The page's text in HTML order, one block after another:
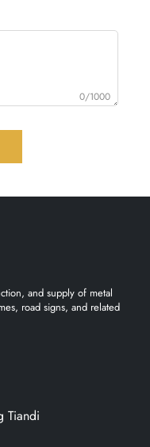
0/1000
and supply of metal
road signs, and related
Tiandi